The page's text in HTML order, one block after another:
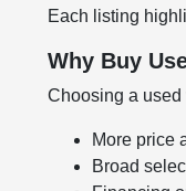
Each listing
Why Buy
Choosing a used
More price
Broad